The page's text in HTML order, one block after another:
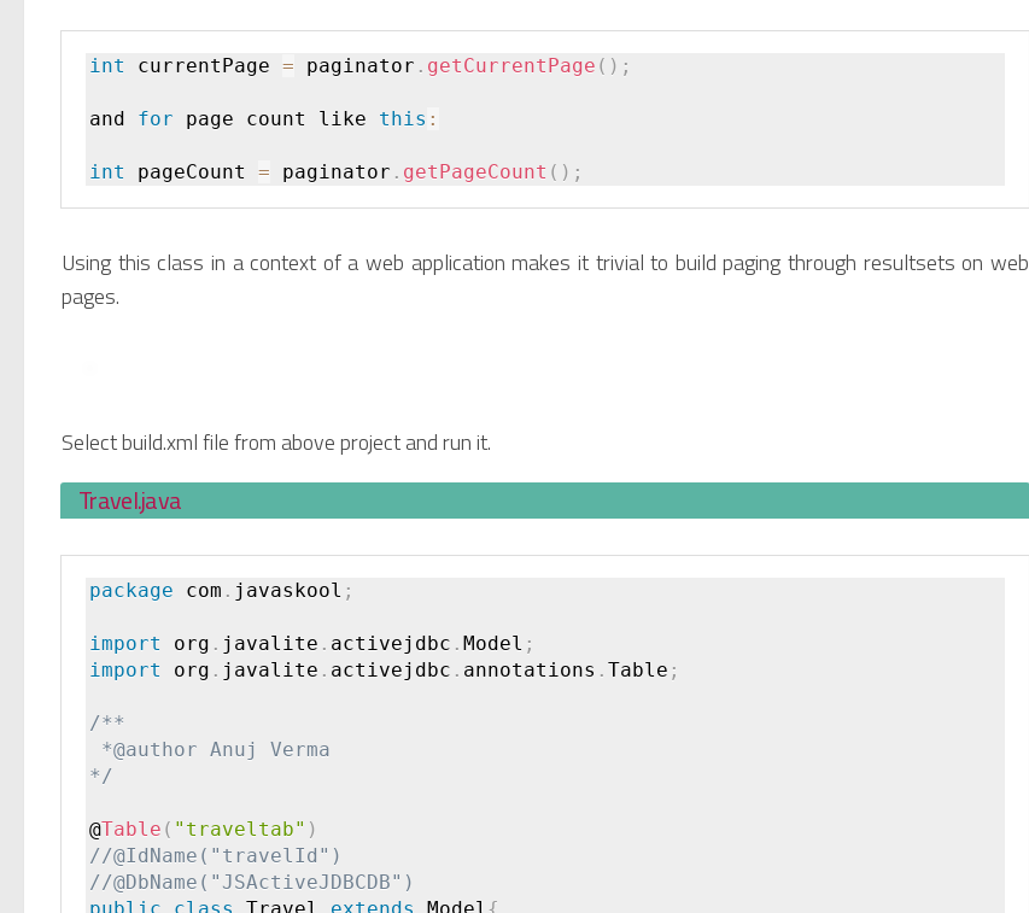
int currentPage = paginator . getCurrentPage ( ) ;
and for page count like this :
int pageCount = paginator . getPageCount ( ) ;
Using this class in a context of a web application makes it trivial to build paging through resultsets on web
pages.
Select build.xml file from above project and run it.
Travel.java
package com . javaskool ;
import org . javalite . activejdbc . Model ;
import
org . javalite . activejdbc . annotations . Table ;
/**
*@author Anuj Verma
*/
@Table ( "traveltab" )
public
class Travel extends Model {